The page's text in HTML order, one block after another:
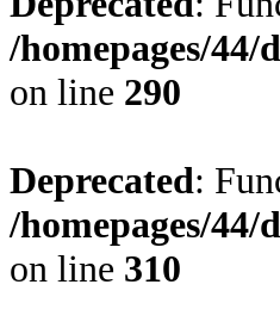
/homepages/
on line 290
Deprecated:
/homepages/
on line 310